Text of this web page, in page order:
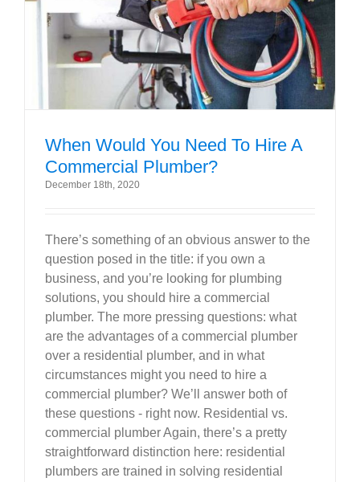
Government
Portfolio
About Us
Careers
When Would You Need To Hire A
Commercial Plumber?
December 18th, 2020
There’s something of an obvious answer to the
question posed in the title: if you own a
business, and you’re looking for plumbing
solutions, you should hire a commercial
plumber. The more pressing questions: what
are the advantages of a commercial plumber
over a residential plumber, and in what
circumstances might you need to hire a
commercial plumber? We’ll answer both of
these questions - right now. Residential vs.
commercial plumber Again, there’s a pretty
straightforward distinction here: residential
plumbers are trained in solving residential